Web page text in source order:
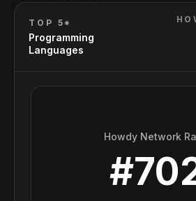
TOP 5*
Programming
Languages
Howdy Network
#